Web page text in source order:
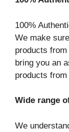
100%
We make
products
bring you an
products
Wide range
We